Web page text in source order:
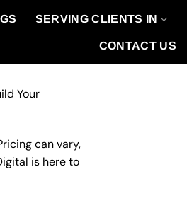
SERVING CLIENTS IN
CONTACT US
Your
can vary,
is here to